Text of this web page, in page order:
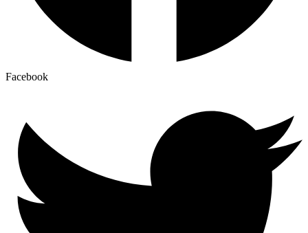
Facebook